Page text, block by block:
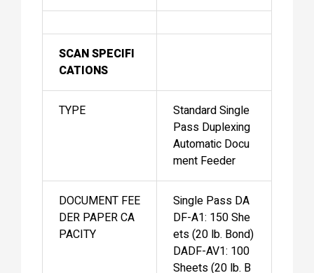
SCAN SPECIFI
CATIONS
TYPE
Standard Single
Pass Duplexing
Automatic Docu
ment Feeder
DOCUMENT FEE
DER PAPER CA
PACITY
Single Pass DA
DF-A1: 150 She
ets (20 lb. Bond)
DADF-AV1: 100
Sheets (20 lb. B